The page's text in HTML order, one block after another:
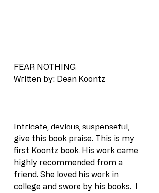
FEAR NOTHING
Written by: Dean Koontz
Intricate, devious, suspenseful,
give this book praise. This is my
first Koontz book. His work came
highly recommended from a
friend. She loved his work in
college and swore by his books.  I